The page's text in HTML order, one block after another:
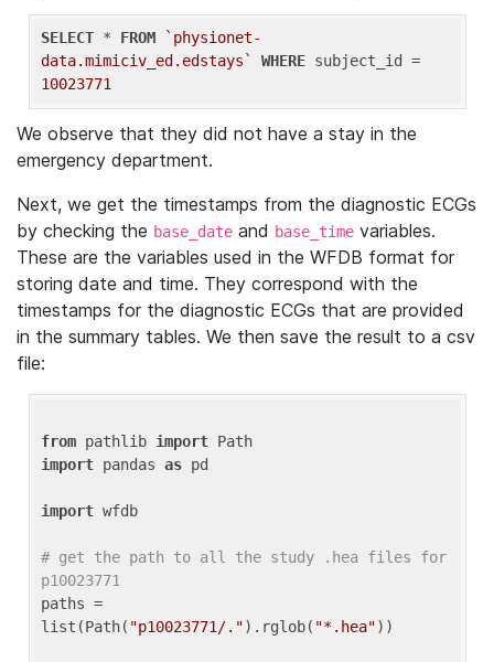
SELECT * FROM
`physionet-
data.mimiciv_ed.edstays`
WHERE
10023771
We observe that they did not have a stay in the
emergency department.
Next, we get the timestamps from the diagnostic ECGs
by checking the base_date and base_time variables.
These are the variables used in the WFDB format for
storing date and time. They correspond with the
timestamps for the diagnostic ECGs that are provided
in the summary tables. We then save the result to a csv
file:
from pathlib import
import pandas as pd
import wfdb
# get the path to all the study .hea files for
p10023771
paths =
list(Path( "p10023771/.").rglob( "*.hea"))